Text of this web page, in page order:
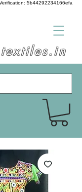
5b44292234166efa